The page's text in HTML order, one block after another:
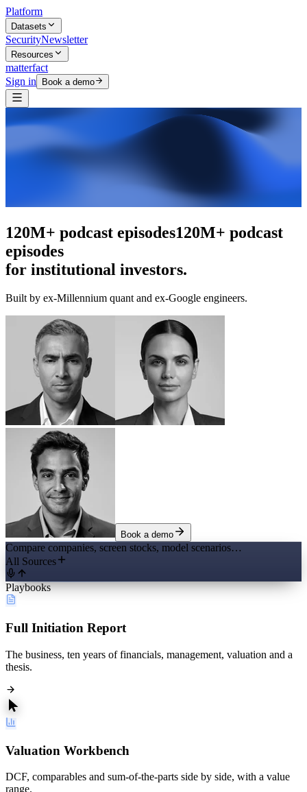
Platform
Datasets
SecurityNewsletter
Resources
matterfact
Sign in
Book a demo
The intelligence layerThe intelligence
layer
for institutional investors.
Built by ex-Millennium quant and ex-Google engineers.
Book a demo
Compare companies, screen stocks, model scenarios…
All Sources
Playbooks
Full Initiation Report
The business, ten years of financials, management, valuation and a
thesis.
Valuation Workbench
DCF, comparables and sum-of-the-parts side by side, with a value
range.